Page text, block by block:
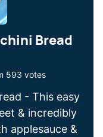
Bread
593 votes
- This easy
& incredibly
applesauce &